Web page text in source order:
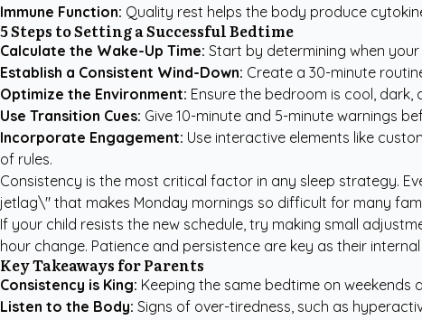
Immune Function: Quality rest helps the body produce
5 Steps to Setting a Successful Bedtime
Calculate the Wake-Up Time: Start by determining when
Establish a Consistent Wind-Down: Create a 30-minute
Optimize the Environment: Ensure the bedroom is cool,
Use Transition Cues: Give 10-minute and 5-minute warnings
Incorporate Engagement: Use interactive elements like
of rules.
Consistency is the most critical factor in any sleep strategy.
jetlag\" that makes Monday mornings so difficult for many
If your child resists the new schedule, try making small
hour change. Patience and persistence are key as their internal
Key Takeaways for Parents
Consistency is King: Keeping the same bedtime on
Listen to the Body: Signs of over-tiredness, such as